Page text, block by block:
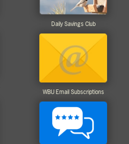
Daily Savings Club
WBU Email Subscriptions